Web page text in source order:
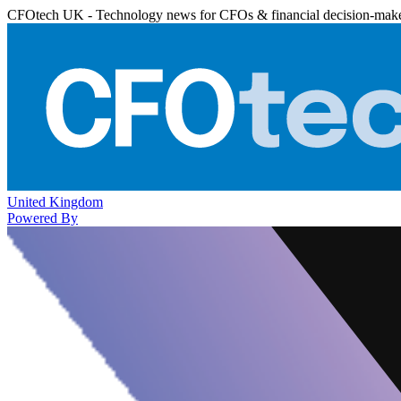
CFOtech UK - Technology news for CFOs & financial decision-
United Kingdom
Powered By